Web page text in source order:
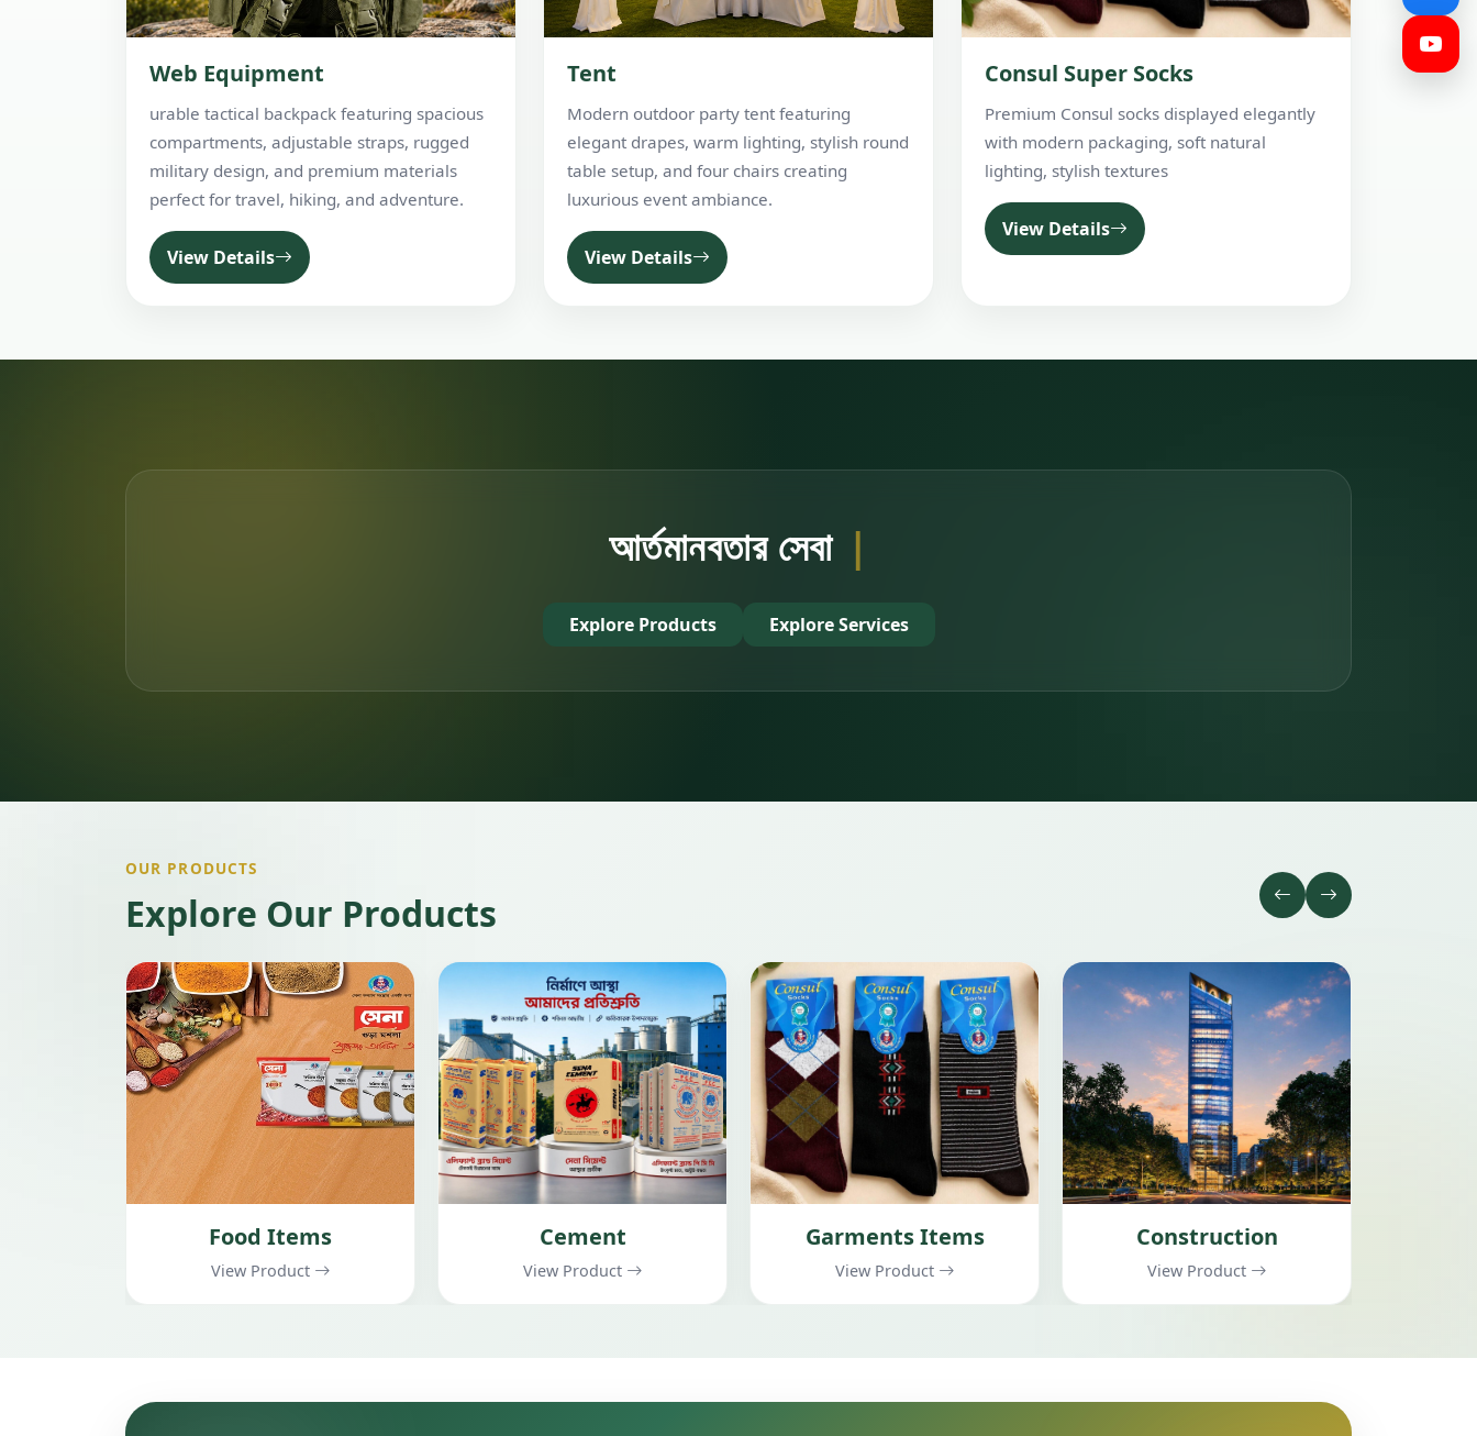
Web Equipment
urable tactical backpack featuring spacious
compartments, adjustable straps, rugged
military design, and premium materials
perfect for travel, hiking, and adventure.
View Details
Tent
Modern outdoor party tent featuring
elegant drapes, warm lighting, stylish round
table setup, and four chairs creating
luxurious event ambiance.
View Details
Consul Super Socks
Premium Consul socks displayed elegantly
with modern packaging, soft natural
lighting, stylish textures
View Details
আর্তমানবতার সেবায় অংশ নিন
Explore Products Explore Services
OUR PRODUCTS
Explore Our Products
Cement
View Product
Garments Items
View Product
Construction
View Product
Electrical Products
View Product